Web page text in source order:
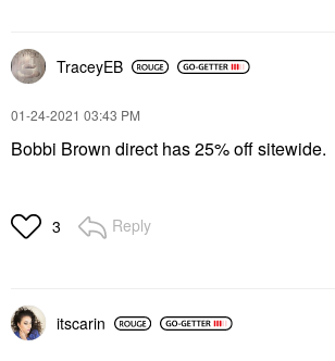
TraceyEB
‎01-24-2021 03:43 PM
Bobbi Brown direct has 25% off sitewide.
3 Reply
itscarin